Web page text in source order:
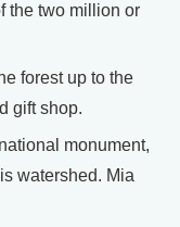
the two million or
forest up to the
gift shop.
monument,
watershed. Mia